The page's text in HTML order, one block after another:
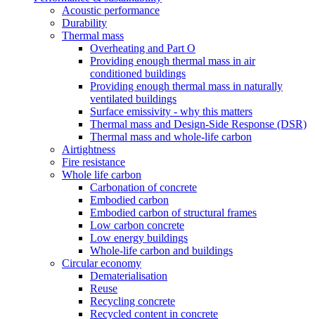
Acoustic performance
Durability
Thermal mass
Overheating and Part O
Providing enough thermal mass in air
conditioned buildings
Providing enough thermal mass in naturally
ventilated buildings
Surface emissivity - why this matters
Thermal mass and Design-Side Response (DSR)
Thermal mass and whole-life carbon
Airtightness
Fire resistance
Whole life carbon
Carbonation of concrete
Embodied carbon
Embodied carbon of structural frames
Low carbon concrete
Low energy buildings
Whole-life carbon and buildings
Circular economy
Dematerialisation
Reuse
Recycling concrete
Recycled content in concrete